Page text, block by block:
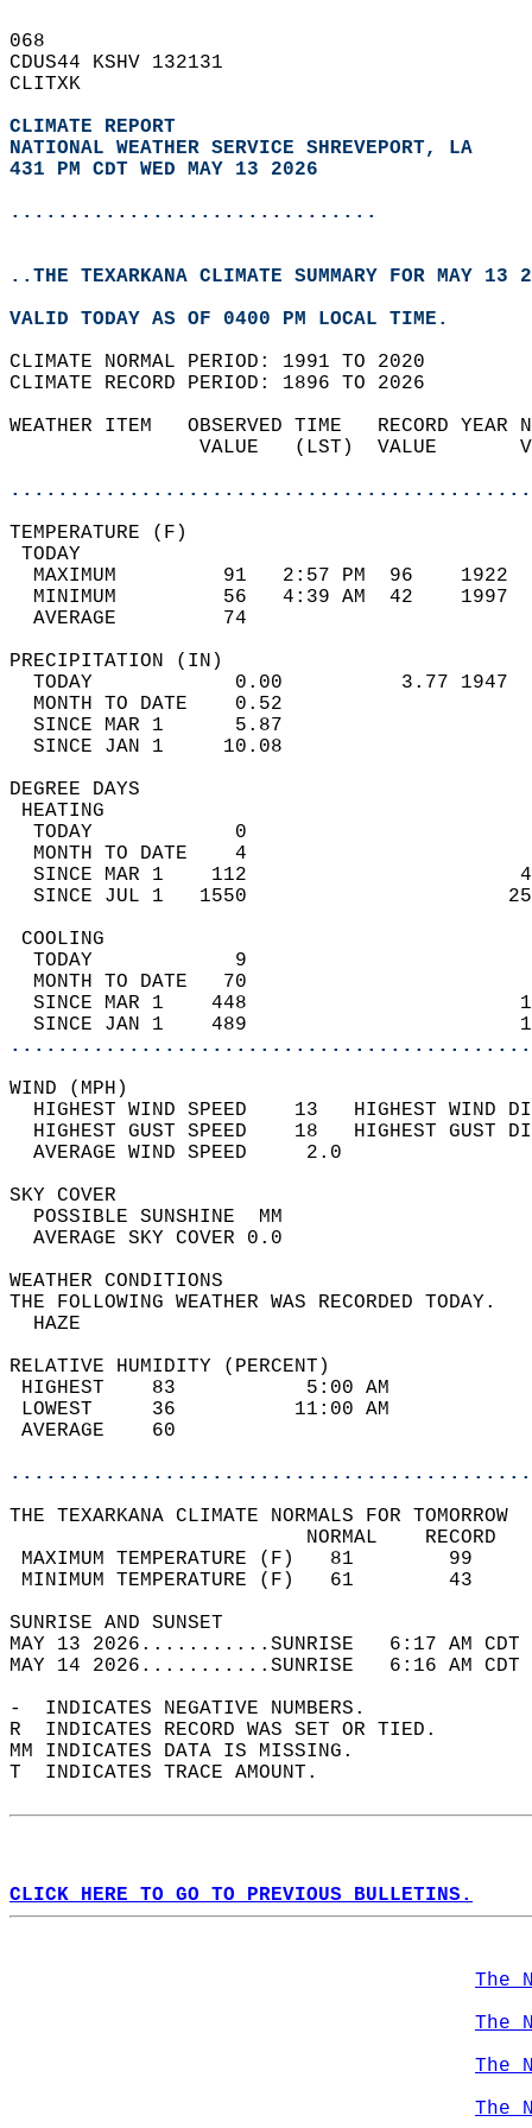
068
CDUS44 KSHV 132131
CLITXK
CLIMATE REPORT
NATIONAL WEATHER SERVICE SHREVEPORT, LA
431 PM CDT WED MAY 13 2026
...............................
..THE TEXARKANA CLIMATE SUMMARY FOR MAY 13
VALID TODAY AS OF 0400 PM LOCAL TIME.
CLIMATE NORMAL PERIOD: 1991 TO 2020
CLIMATE RECORD PERIOD: 1896 TO 2026
WEATHER ITEM   OBSERVED TIME   RECORD
VALUE   (LST)  VALUE
MAXIMUM         91   2:57 PM  96
MINIMUM         56   4:39 AM  42
AVERAGE         74
TODAY            0.00          3.77
MONTH TO DATE    0.52
SINCE MAR 1      5.87
SINCE JAN 1     10.08
DEGREE
TODAY            0
MONTH TO DATE    4
SINCE MAR 1    112
SINCE JUL 1   1550
TODAY            9
MONTH TO DATE   70
SINCE MAR 1    448
SINCE JAN 1    489
WIND
HIGHEST WIND SPEED    13   HIGHEST
HIGHEST GUST SPEED    18   HIGHEST
AVERAGE WIND
SKY
POSSIBLE
AVERAGE SKY
WEATHER
THE FOLLOWING WEATHER
RELATIVE HUMIDITY (PERCENT)
HIGHEST    83
LOWEST     36
THE TEXARKANA CLIMATE NORMALS FOR TOMORROW
MAXIMUM TEMPERATURE
MINIMUM TEMPERATURE
SUNRISE
MAY 13 2026...........SUNRISE   6:17 AM
MAY 14 2026...........SUNRISE   6:16 AM
-  INDICATES NEGATIVE NUMBERS.
R  INDICATES RECORD WAS SET OR TIED.
MM INDICATES DATA IS MISSING.
T  INDICATES TRACE AMOUNT.
CLICK HERE TO GO TO PREVIOUS BULLETINS.
The
The
The
The